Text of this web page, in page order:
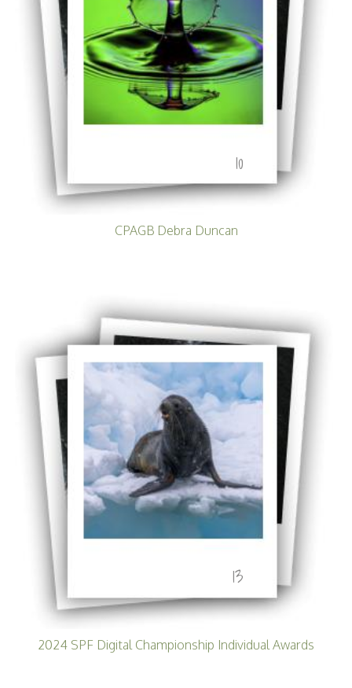
10
CPAGB Debra Duncan
13
2024 SPF Digital Championship Individual Awards